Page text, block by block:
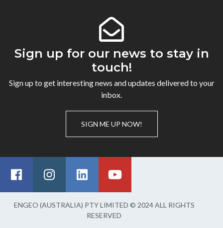
Sign up for our news to stay in
touch!
Sign up to get interesting news and updates delivered to your
inbox.
SIGN ME UP NOW!
ENGEO (AUSTRALIA) PTY LIMITED © 2024 ALL RIGHTS
RESERVED